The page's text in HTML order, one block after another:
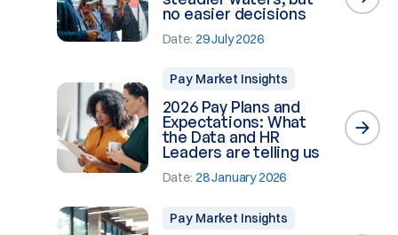
no easier decisions
Date: 29 July 2026
Pay Market Insights
2026 Pay Plans and
Expectations: What
the Data and HR
Leaders are telling us
Date: 28 January 2026
Pay Market Insights